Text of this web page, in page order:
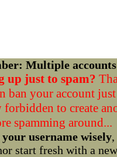
Multiple
up just to spam?
ban your account
to create
spamming around...
your username wisely
start fresh with a